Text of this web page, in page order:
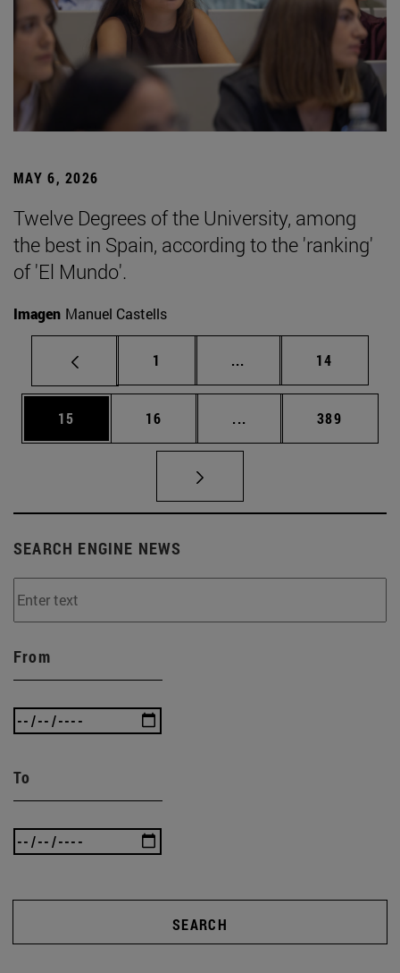
MAY 6, 2026
Twelve Degrees of the University, among
the best in Spain, according to the 'ranking'
of 'El Mundo'.
Imagen Manuel Castells
Page
1 ... Intermediate pages
Page
14
Page
15 Page
16 ... Intermediate pages
Page
389
SEARCH ENGINE NEWS
From
To
SEARCH